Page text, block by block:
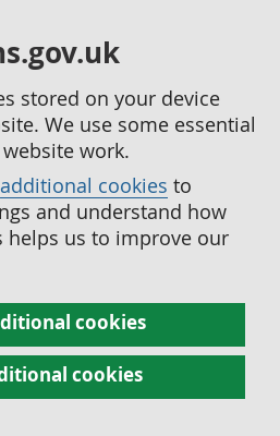
stored on your device
We use some essential
work.
additional cookies to
and understand how
helps us to improve our
cookies
cookies